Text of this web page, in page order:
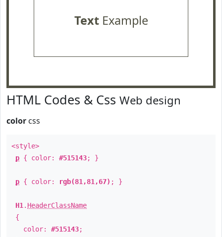
TextExample
HTML Codes & Css Web design
color css
<style>
p { color: #515143; }
p { color: rgb(81,81,67) ; }
H1 . HeaderClassName
{
color: #515143;